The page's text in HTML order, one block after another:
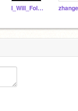
I_Will_FoIIow_You